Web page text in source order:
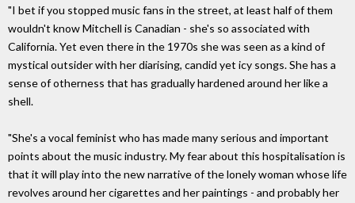
"I bet if you stopped music fans in the street, at least half of them
wouldn't know Mitchell is Canadian - she's so associated with
California. Yet even there in the 1970s she was seen as a kind of
mystical outsider with her diarising, candid yet icy songs. She has a
sense of otherness that has gradually hardened around her like a
shell.
"She's a vocal feminist who has made many serious and important
points about the music industry. My fear about this hospitalisation is
that it will play into the new narrative of the lonely woman whose life
revolves around her cigarettes and her paintings - and probably her